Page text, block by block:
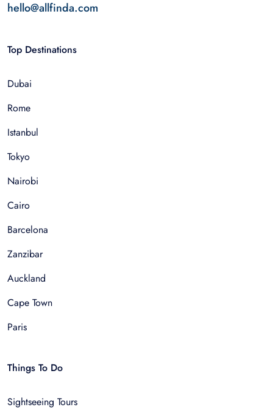
hello@allfinda.com
Top Destinations
Dubai
Rome
Istanbul
Tokyo
Nairobi
Cairo
Barcelona
Zanzibar
Auckland
Cape Town
Paris
Things To Do
Sightseeing Tours